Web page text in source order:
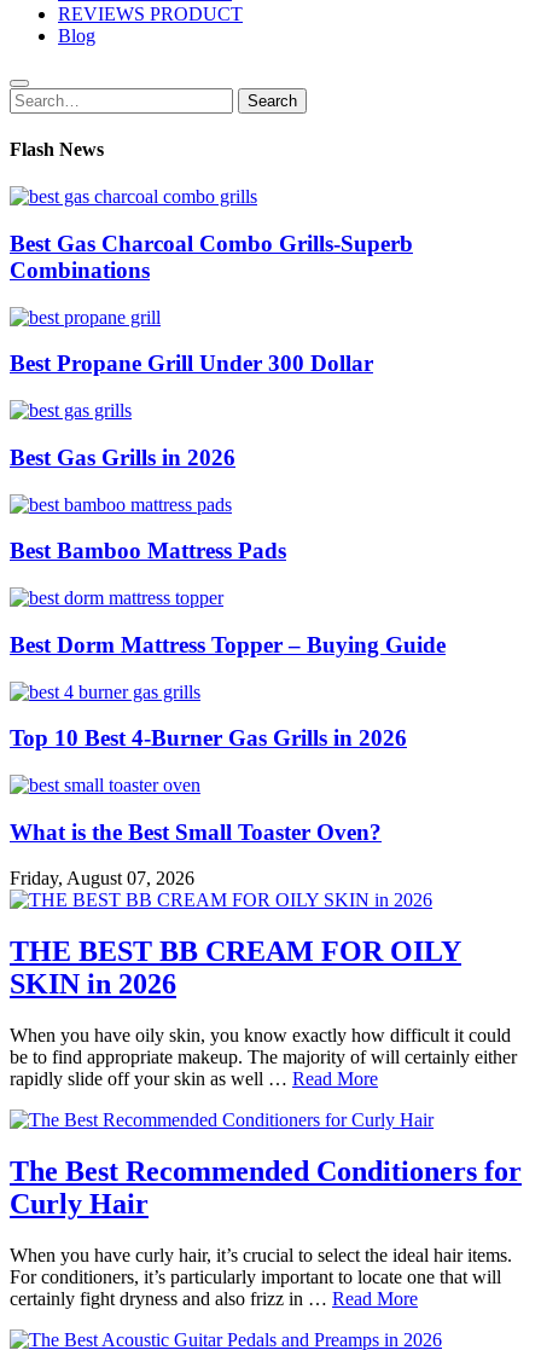
REVIEWS PRODUCT
Blog
Search
for:
Search
Flash News
Best Gas Charcoal Combo Grills-Superb
Combinations
Best Propane Grill Under 300 Dollar
Best Gas Grills in 2026
Best Bamboo Mattress Pads
Best Dorm Mattress Topper – Buying Guide
Top 10 Best 4-Burner Gas Grills in 2026
What is the Best Small Toaster Oven?
Friday, August 07, 2026
THE BEST BB CREAM FOR OILY
SKIN in 2026
When you have oily skin, you know exactly how difficult it could
be to find appropriate makeup. The majority of will certainly either
rapidly slide off your skin as well … Read More
The Best Recommended Conditioners for
Curly Hair
When you have curly hair, it’s crucial to select the ideal hair items.
For conditioners, it’s particularly important to locate one that will
certainly fight dryness and also frizz in … Read More